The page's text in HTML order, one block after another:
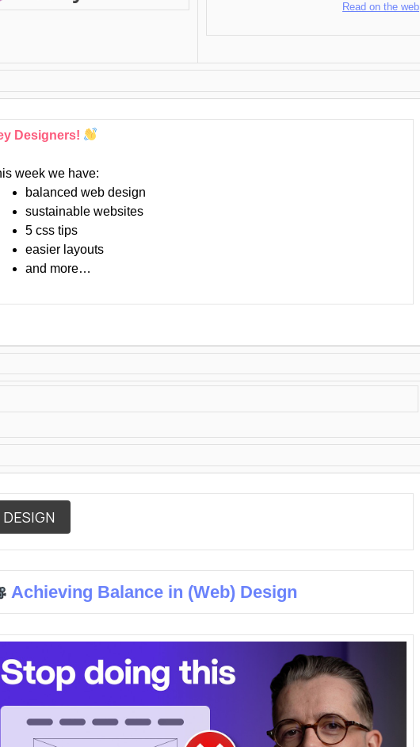
Read on the web
Designers!
week we have:
balanced web design
sustainable websites
5 css tips
easier layouts
and more…
DESIGN
Achieving Balance in (Web) Design